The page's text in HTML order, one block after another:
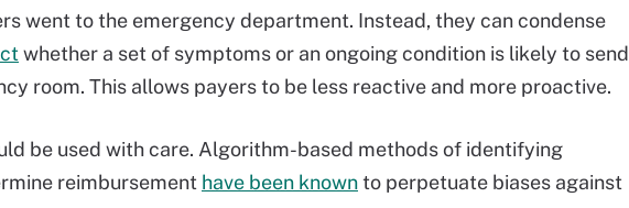
went to the emergency department. Instead, they can condense
whether a set of symptoms or an ongoing condition is likely to send
room. This allows payers to be less reactive and more proactive.
be used with care. Algorithm-based methods of identifying
reimbursement have been knownto perpetuate biases against